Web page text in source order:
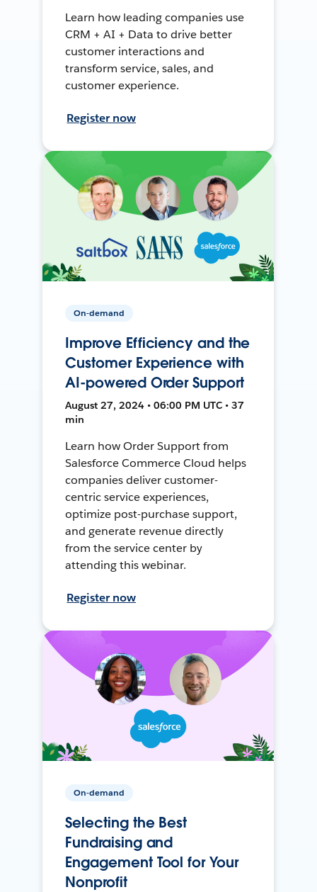
Learn how leading companies use
CRM + AI + Data to drive better
customer interactions and
transform service, sales, and
customer experience.
Register now
On-demand
Improve Efficiency and the
Customer Experience with
AI-powered Order Support
August 27, 2024 • 06:00 PM UTC • 37
min
Learn how Order Support from
Salesforce Commerce Cloud helps
companies deliver customer-
centric service experiences,
optimize post-purchase support,
and generate revenue directly
from the service center by
attending this webinar.
Register now
On-demand
Selecting the Best
Fundraising and
Engagement Tool for Your
Nonprofit